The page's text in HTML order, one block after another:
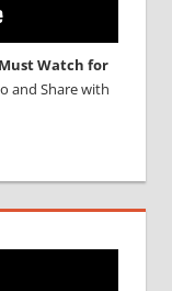
Must Watch for
and Share with